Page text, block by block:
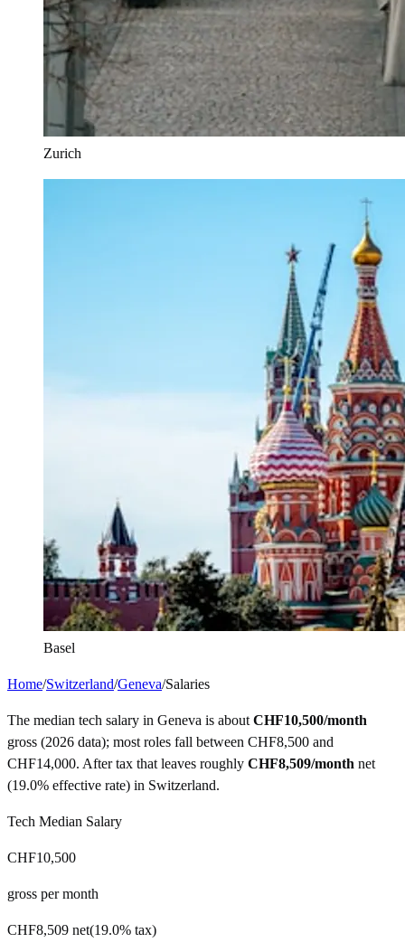
Zurich
Basel
Home/Switzerland/Geneva/Salaries
The median tech salary in Geneva is about CHF10,500/month
gross (2026 data); most roles fall between CHF8,500 and
CHF14,000. After tax that leaves roughly CHF8,509/month net
(19.0% effective rate) in Switzerland.
Tech Median Salary
CHF10,500
gross per month
CHF8,509 net(19.0% tax)